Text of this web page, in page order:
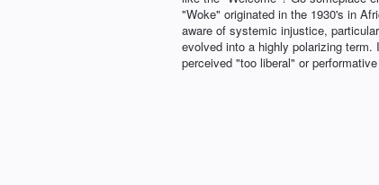
"Woke" originated in the 1930's in
aware of systemic injustice,
evolved into a highly polarizing
perceived "too liberal" or